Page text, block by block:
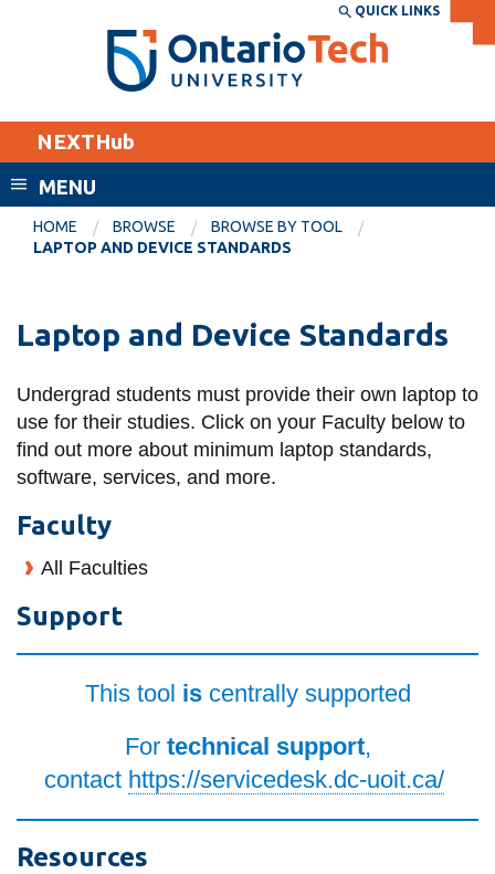
Search the:
SEARCH
THE
DIRECTORY
WEBSITE DIRECTORY
MyOntarioTech
EXPLORE
Career opportunities
Visit
CURRENT
STUDENTS
Academic Calendar
Email
MyOntarioTech
Resources and
SERVICES AND
INFORMATION
Accessibility
Campus alerts
Directory and
QUICK LINKS
NEXTHub
MENU
HOME BROWSE
BROWSE BY TOOL
LAPTOP AND DEVICE STANDARDS
Laptop and Device Standards
Undergrad students must provide their own laptop to
use for their studies. Click on your Faculty below to
find out more about minimum laptop standards,
software, services, and more.
Faculty
All Faculties
Support
This tool is centrally supported
For technical support,
contact https://servicedesk.dc-uoit.ca/
Resources